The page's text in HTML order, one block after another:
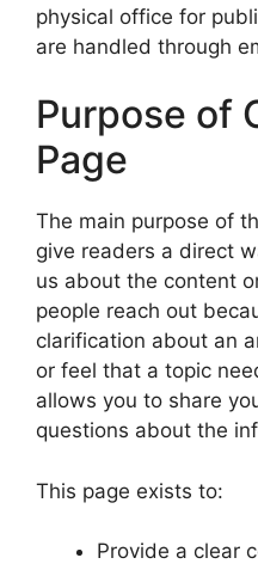
physical office for
are handled through
Purpose of
Page
The main purpose of
give readers a direct
us about the content
people reach out
clarification about an
or feel that a topic
allows you to share
questions about the
This page exists to:
Provide a clear